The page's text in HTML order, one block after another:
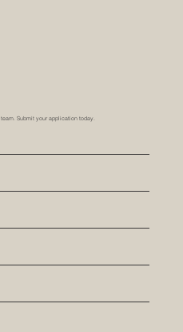
Submit your application today.